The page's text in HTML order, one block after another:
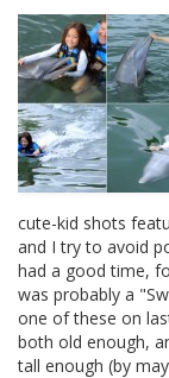
cute-kid shots
and I try to avoid
had a good time,
was probably a
one of these on
both old enough,
tall enough (by